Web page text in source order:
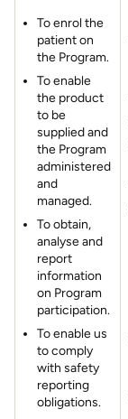
To enrol the
patient on
the Program.
To enable
the product
to be
supplied and
the Program
administered
and
managed.
To obtain,
analyse and
report
information
on Program
participation.
To enable us
to comply
with safety
reporting
obligations.